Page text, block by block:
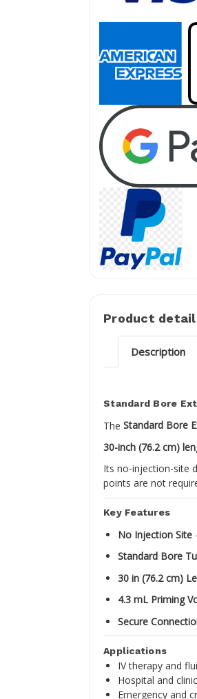
Product
Description
Standard Bore
The Standard Bore
30-inch (76.2 cm)
Its no-injection-site
points are not
Key Features
No Injection Site
Standard Bore
30 in (76.2 cm)
4.3 mL Priming
Secure
Applications
IV therapy and
Hospital and
Emergency and